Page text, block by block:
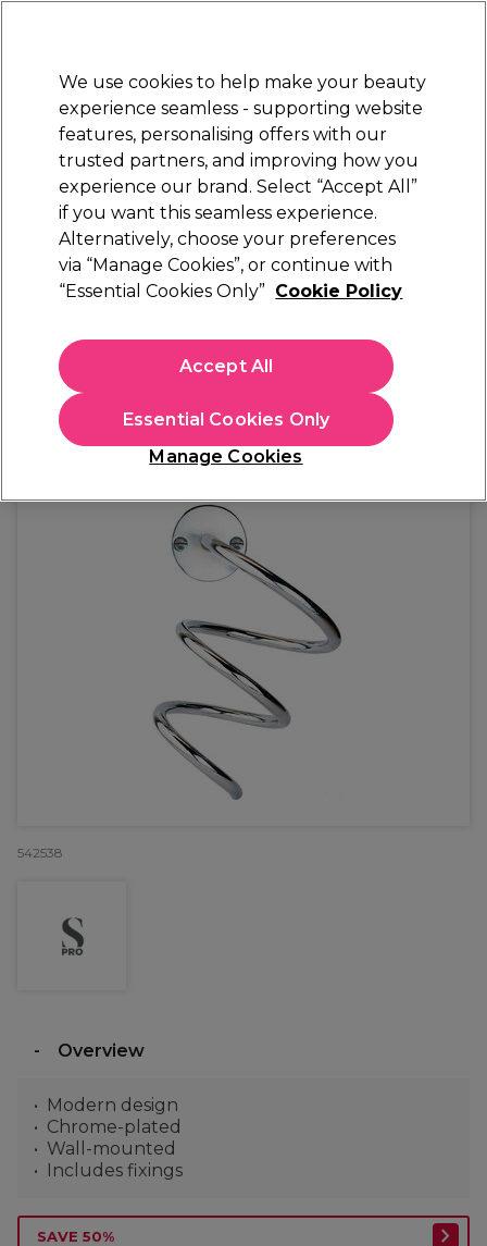
Sign in
Electricals Nails Beauty Equipment
Platinum Award
rated EXCEPTIONAL
S-PRO
S-PRO Spiral Hairdryer Holder
(0)
£14.42
In stock Delivery Click & Collect check near you
OFFER EXCLUSIVE
542538
Overview
Modern design
Chrome-plated
Wall-mounted
Includes fixings
SAVE 50%
We use cookies to help make your beauty
experience seamless - supporting website
features, personalising offers with our
trusted partners, and improving how you
experience our brand. Select “Accept All”
if you want this seamless experience.
Alternatively, choose your preferences
via “Manage Cookies”, or continue with
“Essential Cookies Only” Cookie Policy
Manage Cookies
Essential Cookies Only
Accept All